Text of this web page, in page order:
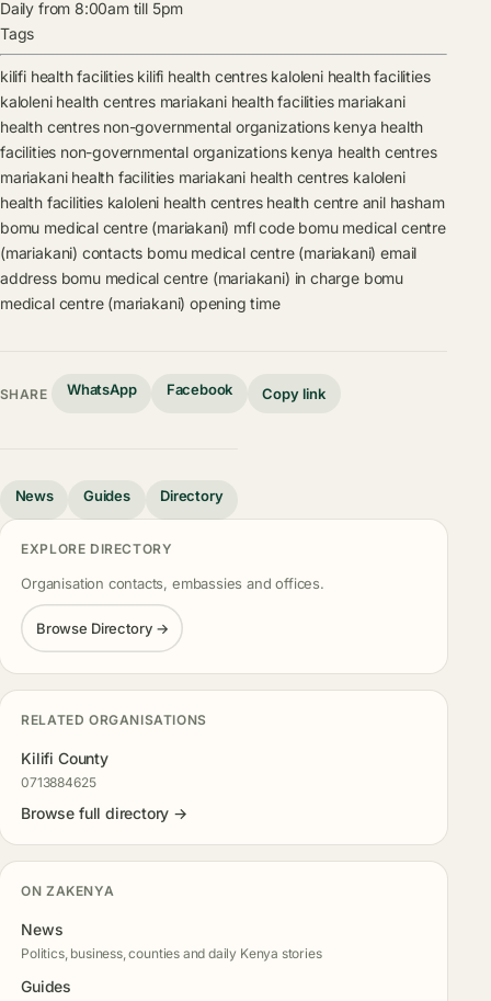
Daily from 8:00am till 5pm
Tags
kilifi health facilities kilifi health centres kaloleni health facilities
kaloleni health centres mariakani health facilities mariakani
health centres non-governmental organizations kenya health
facilities non-governmental organizations kenya health centres
mariakani health facilities mariakani health centres kaloleni
health facilities kaloleni health centres health centre anil hasham
bomu medical centre (mariakani) mfl code bomu medical centre
(mariakani) contacts bomu medical centre (mariakani) email
address bomu medical centre (mariakani) in charge bomu
medical centre (mariakani) opening time
SHARE WhatsApp Facebook Copy link
News Guides Directory
EXPLORE DIRECTORY
Organisation contacts, embassies and offices.
Browse Directory →
RELATED ORGANISATIONS
Kilifi County
0713884625
Browse full directory →
ON ZAKENYA
News
Politics, business, counties and daily Kenya stories
Guides